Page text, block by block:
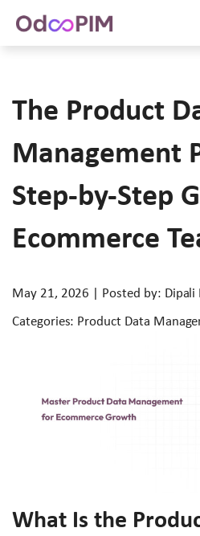
The Product
Management
Step-by-Step
Ecommerce
May 21, 2026 | Posted by: Dipali
Categories: Product Data
What Is the